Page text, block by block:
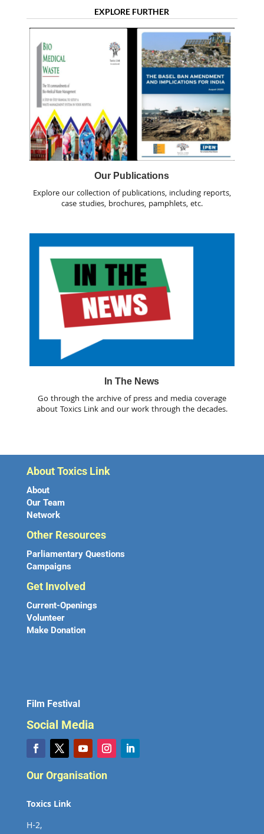
EXPLORE FURTHER
Our Publications
Explore our collection of publications, including reports,
case studies, brochures, pamphlets, etc.
In The News
Go through the archive of press and media coverage
about Toxics Link and our work through the decades.
About Toxics Link
About
Our Team
Network
Other Resources
Parliamentary Questions
Campaigns
Get Involved
Current-Openings
Volunteer
Make Donation
Film Festival
Social Media
Our Organisation
Toxics Link
H-2,